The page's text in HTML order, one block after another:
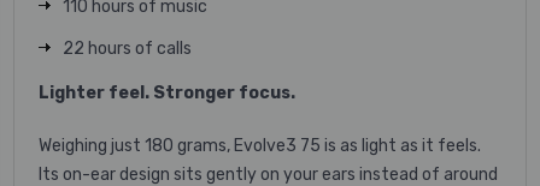
110 hours of music
22 hours of calls
Lighter feel. Stronger focus.
Weighing just 180 grams, Evolve3 75 is as light as it feels.
Its on-ear design sits gently on your ears instead of around